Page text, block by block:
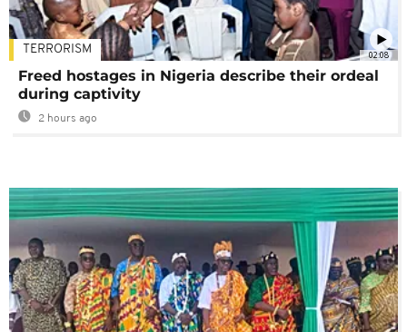
02:08
TERRORISM
Freed hostages in Nigeria describe their ordeal
during captivity
2 hours ago